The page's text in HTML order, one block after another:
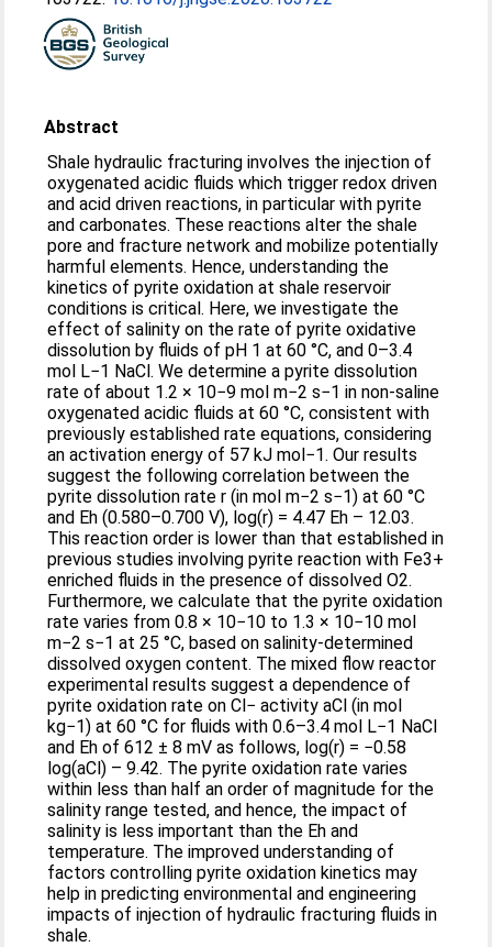
Abstract
Shale hydraulic fracturing involves the injection of
oxygenated acidic fluids which trigger redox driven
and acid driven reactions, in particular with pyrite
and carbonates. These reactions alter the shale
pore and fracture network and mobilize potentially
harmful elements. Hence, understanding the
kinetics of pyrite oxidation at shale reservoir
conditions is critical. Here, we investigate the
effect of salinity on the rate of pyrite oxidative
dissolution by fluids of pH 1 at 60 °C, and 0–3.4
mol L−1 NaCl. We determine a pyrite dissolution
rate of about 1.2 × 10−9 mol m−2 s−1 in non-saline
oxygenated acidic fluids at 60 °C, consistent with
previously established rate equations, considering
an activation energy of 57 kJ mol−1. Our results
suggest the following correlation between the
pyrite dissolution rate r (in mol m−2 s−1) at 60 °C
and Eh (0.580–0.700 V), log(r) = 4.47 Eh – 12.03.
This reaction order is lower than that established in
previous studies involving pyrite reaction with Fe3+
enriched fluids in the presence of dissolved O2.
Furthermore, we calculate that the pyrite oxidation
rate varies from 0.8 × 10−10 to 1.3 × 10−10 mol
m−2 s−1 at 25 °C, based on salinity-determined
dissolved oxygen content. The mixed flow reactor
experimental results suggest a dependence of
pyrite oxidation rate on Cl− activity aCl (in mol
kg−1) at 60 °C for fluids with 0.6–3.4 mol L−1 NaCl
and Eh of 612 ± 8 mV as follows, log(r) = −0.58
log(aCl) – 9.42. The pyrite oxidation rate varies
within less than half an order of magnitude for the
salinity range tested, and hence, the impact of
salinity is less important than the Eh and
temperature. The improved understanding of
factors controlling pyrite oxidation kinetics may
help in predicting environmental and engineering
impacts of injection of hydraulic fracturing fluids in
shale.